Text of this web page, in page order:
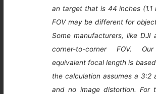
an target that is 44 inches (1.1
FOV may be different for
Some manufacturers, like DJI
corner-to-corner FOV.
equivalent focal length is
the calculation assumes a 3:2
and no image distortion. For